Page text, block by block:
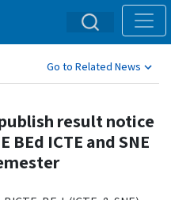
Go to Related News
result notice
ICTE and SNE